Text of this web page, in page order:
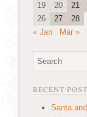
19
20 21
26
27
28
« Jan
Mar »
RECENT
Santa